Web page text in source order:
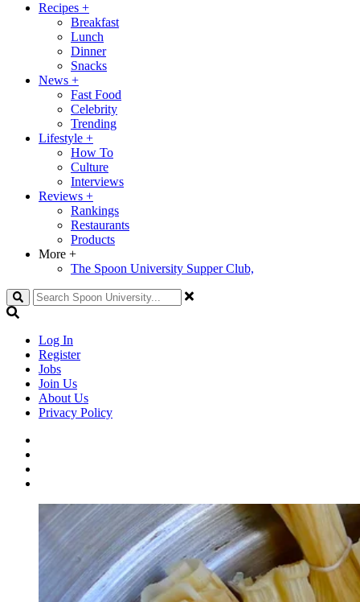
Recipes +
Breakfast
Lunch
Dinner
Snacks
News +
Fast Food
Celebrity
Trending
Lifestyle +
How To
Culture
Interviews
Reviews +
Rankings
Restaurants
Products
More +
The Spoon University Supper Club,
Search
Log In
Register
Jobs
Join Us
About Us
Privacy Policy